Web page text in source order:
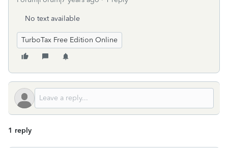
No text available
TurboTax Free Edition Online
1 reply